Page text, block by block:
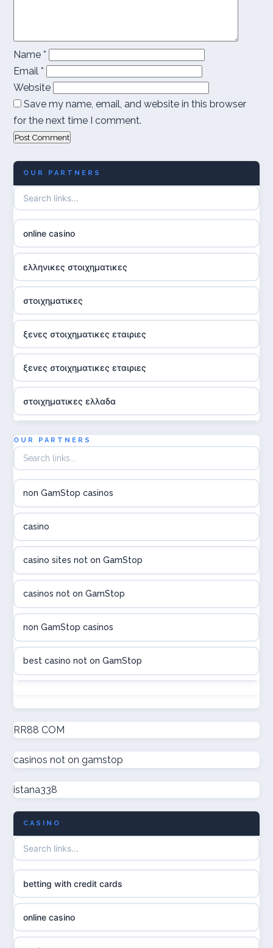
Name *
Email *
Website
Save my name, email, and website in this browser
for the next time I comment.
OUR PARTNERS
online casino
ελληνικες στοιχηματικες
στοιχηματικες
ξενες στοιχηματικες εταιριες
ξενες στοιχηματικες εταιριες
στοιχηματικες ελλαδα
utländska casino
online casina hrvatska
online casinos
online casino
uusi nettikasino
meilleur casino en ligne
sazkove kancelare cr
sázkové kanceláře
OUR PARTNERS
non GamStop casinos
casino
casino sites not on GamStop
casinos not on GamStop
non GamStop casinos
best casino not on GamStop
new non GamStop casinos
casino not on GamStop UK
non GamStop casinos
UK casino not on GamStop
UK casinos not on GamStop
non gamstop casinos
non gamstop casinos
RR88 COM
casinos not on gamstop
istana338
CASINO
betting with credit cards
online casino